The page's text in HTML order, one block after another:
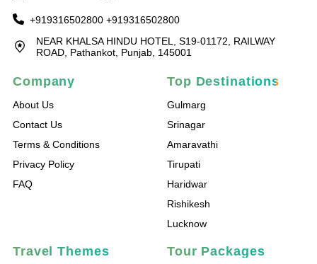
+919316502800 +919316502800
NEAR KHALSA HINDU HOTEL, S19-01172, RAILWAY
ROAD, Pathankot, Punjab, 145001
Company
About Us
Contact Us
Terms & Conditions
Privacy Policy
FAQ
Top Destinations
Gulmarg
Srinagar
Amaravathi
Tirupati
Haridwar
Rishikesh
Lucknow
Travel Themes Tour Packages